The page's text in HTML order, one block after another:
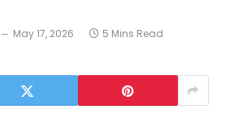
May 17, 2026 5 Mins Read